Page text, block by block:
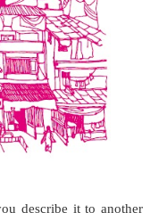
a rectangle on a
says, “Sure, but
him ?